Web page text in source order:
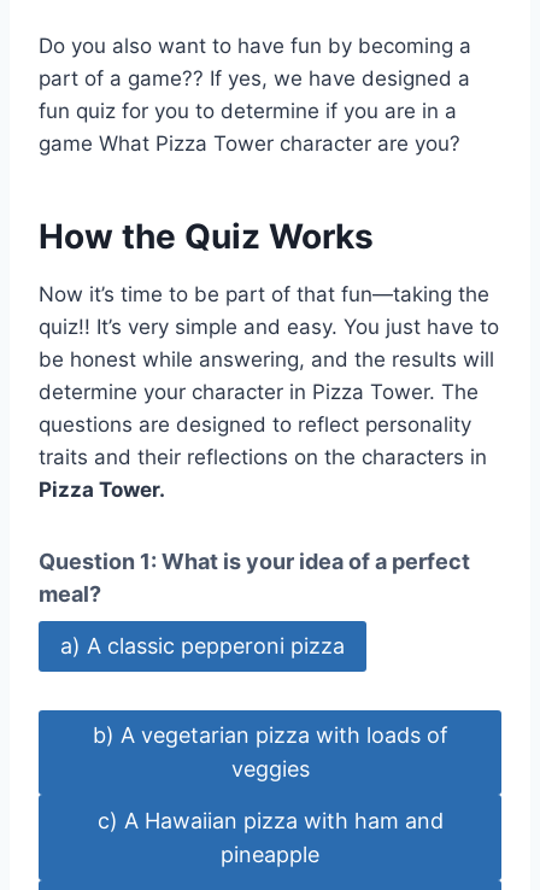
Do you also want to have fun by becoming a
part of a game?? If yes, we have designed a
fun quiz for you to determine if you are in a
game What Pizza Tower character are you?
How the Quiz Works
Now it’s time to be part of that fun—taking the
quiz!! It’s very simple and easy. You just have to
be honest while answering, and the results will
determine your character in Pizza Tower. The
questions are designed to reflect personality
traits and their reflections on the characters in
Pizza Tower.
Question 1: What is your idea of a perfect
meal?
a) A classic pepperoni pizza
b) A vegetarian pizza with loads of
veggies
c) A Hawaiian pizza with ham and
pineapple